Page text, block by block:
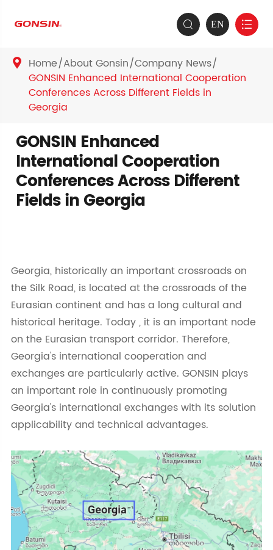
 EN 
 Home About Gonsin Company News
GONSIN Enhanced International Cooperation
Conferences Across Different Fields in
Georgia
GONSIN Enhanced
International Cooperation
Conferences Across Different
Fields in Georgia
Georgia, historically an important crossroads on
the Silk Road, is located at the crossroads of the
Eurasian continent and has a long cultural and
historical heritage. Today , it is an important node
on the Eurasian transport corridor. Therefore,
Georgia's international cooperation and
exchanges are particularly active. GONSIN plays
an important role in continuously promoting
Georgia's international exchanges with its solution
applicability and technical advantages.